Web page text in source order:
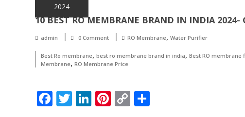
2024
10 BEST RO MEMBRANE BRAND IN INDIA 2024-
admin 0 Comment RO Membrane, Water Purifier
Best Ro membrane, best ro membrane brand in india, Best RO membrane
Membrane, RO Membrane Price
Facebook
Twitter
LinkedIn
Pinterest
Copy